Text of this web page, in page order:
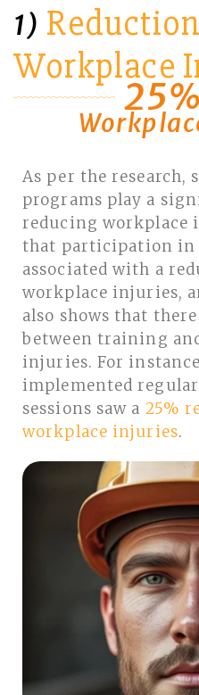
1)
Workplace
25%
As per the research,
programs play a
reducing workplace
that participation in
associated with a
workplace injuries,
also shows that
between training
injuries. For
implemented
sessions saw a 25%
workplace injuries.